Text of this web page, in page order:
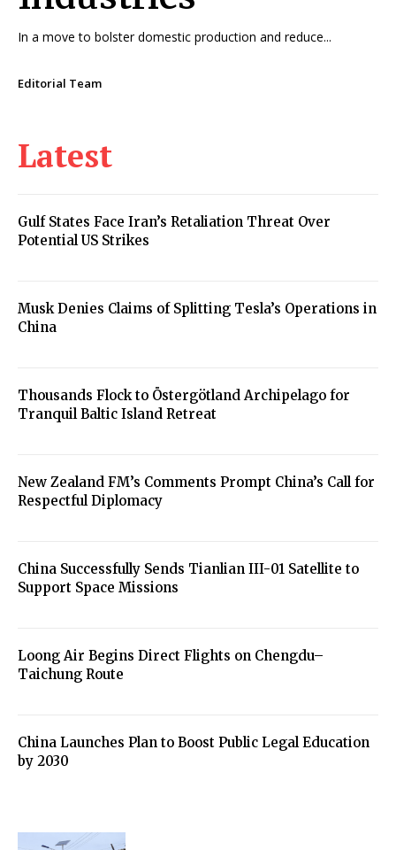
In a move to bolster domestic production and reduce...
Editorial Team
Latest
Gulf States Face Iran’s Retaliation Threat Over
Potential US Strikes
Musk Denies Claims of Splitting Tesla’s Operations in
China
Thousands Flock to Östergötland Archipelago for
Tranquil Baltic Island Retreat
New Zealand FM’s Comments Prompt China’s Call for
Respectful Diplomacy
China Successfully Sends Tianlian III-01 Satellite to
Support Space Missions
Loong Air Begins Direct Flights on Chengdu–
Taichung Route
China Launches Plan to Boost Public Legal Education
by 2030